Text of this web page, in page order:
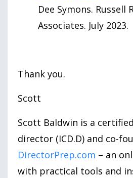
Dee Symons. Russell
Associates. July 2023.
Thank you.
Scott
Scott Baldwin is a
director (ICD.D) and co-
DirectorPrep.com – an
with practical tools and